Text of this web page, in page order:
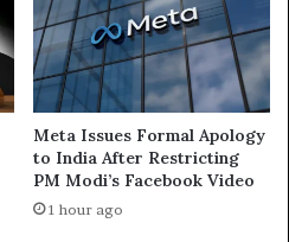
Meta Issues Formal Apology
to India After Restricting
PM Modi’s Facebook Video
1 hour ago